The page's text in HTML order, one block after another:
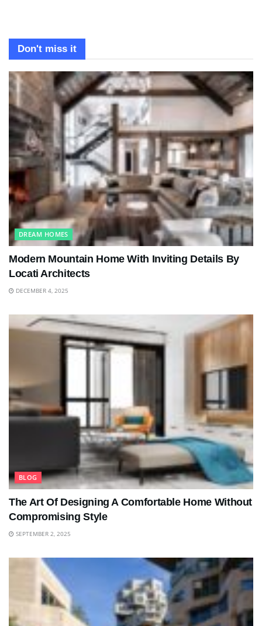
Don't miss it
DREAM HOMES
Modern Mountain Home With Inviting Details By
Locati Architects
DECEMBER 4, 2025
BLOG
The Art Of Designing A Comfortable Home Without
Compromising Style
SEPTEMBER 2, 2025